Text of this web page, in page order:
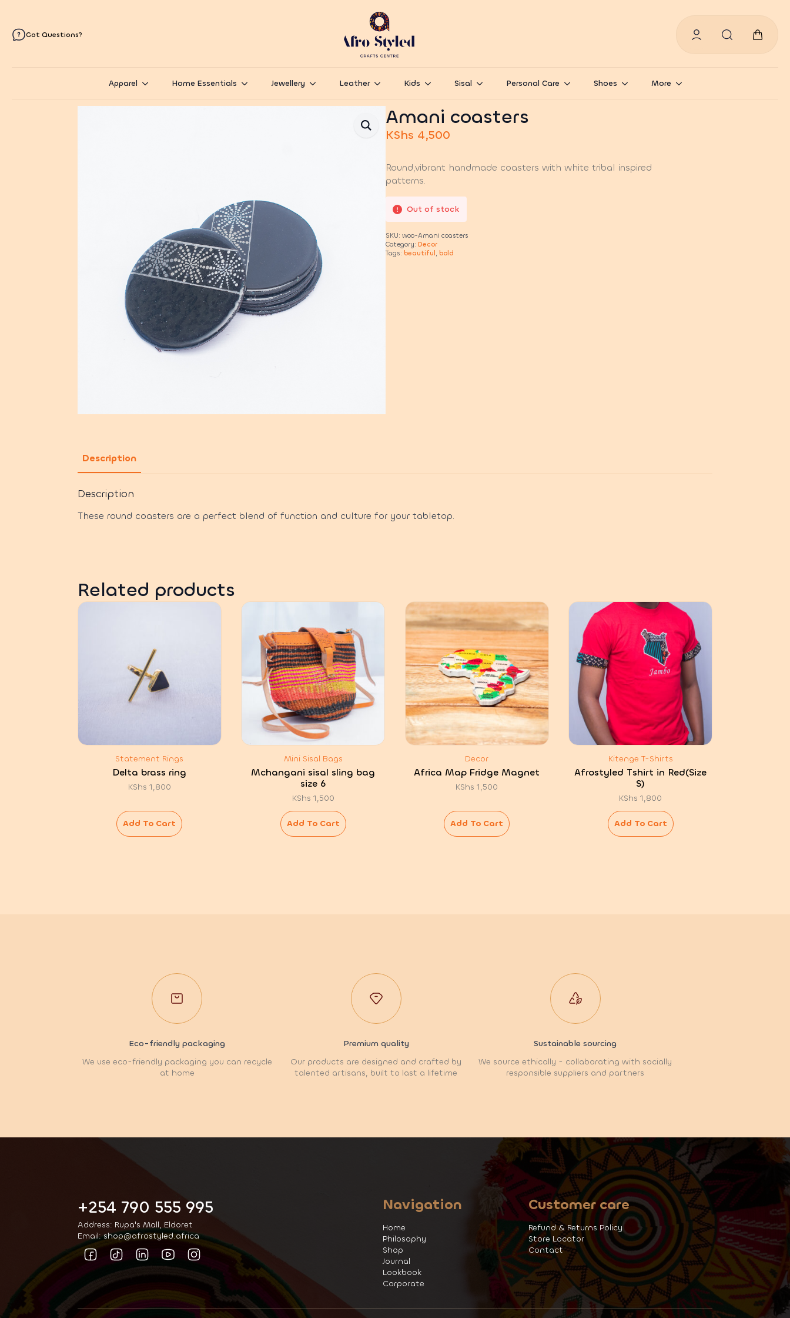
Got Questions?
Apparel Home Essentials Jewellery Leather Kids Sisal Personal Care Shoes More
Amani coasters
KShs 4,500
Round,vibrant handmade coasters with white tribal inspired
patterns.
Out of stock
SKU: woo-Amani coasters
Category: Decor
Tags: beautiful, bold
Description
Description
These round coasters are a perfect blend of function and culture for your tabletop.
Related products
Statement Rings
Delta brass ring
KShs 1,800
Add To Cart
Mini Sisal Bags
Mchangani sisal sling bag
size 6
KShs 1,500
Add To Cart
Decor
Africa Map Fridge Magnet
KShs 1,500
Add To Cart
Kitenge T-Shirts
Afrostyled Tshirt in Red(Size
S)
KShs 1,800
Add To Cart
Eco-friendly packaging
We use eco-friendly packaging you can recycle
at home
Premium quality
Our products are designed and crafted by
talented artisans, built to last a lifetime
Sustainable sourcing
We source ethically - collaborating with socially
responsible suppliers and partners
+254 790 555 995
Address: Rupa's Mall, Eldoret
Email: shop@afrostyled.africa
Navigation
Home
Philosophy
Shop
Journal
Lookbook
Corporate
Customer care
Refund & Returns Policy
Store Locator
Contact